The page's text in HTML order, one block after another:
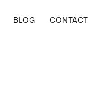
BLOG CONTACT